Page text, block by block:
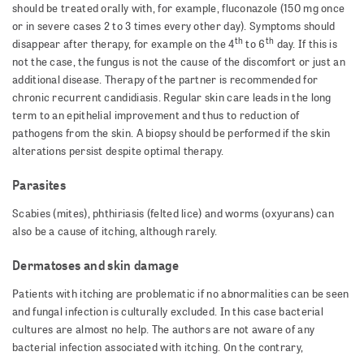
should be treated orally with, for example, fluconazole (150 mg once
or in severe cases 2 to 3 times every other day). Symptoms should
disappear after therapy, for example on the 4th to 6th day. If this is
not the case, the fungus is not the cause of the discomfort or just an
additional disease. Therapy of the partner is recommended for
chronic recurrent candidiasis. Regular skin care leads in the long
term to an epithelial improvement and thus to reduction of
pathogens from the skin. A biopsy should be performed if the skin
alterations persist despite optimal therapy.
Parasites
Scabies (mites), phthiriasis (felted lice) and worms (oxyurans) can
also be a cause of itching, although rarely.
Dermatoses and skin damage
Patients with itching are problematic if no abnormalities can be seen
and fungal infection is culturally excluded. In this case bacterial
cultures are almost no help. The authors are not aware of any
bacterial infection associated with itching. On the contrary,